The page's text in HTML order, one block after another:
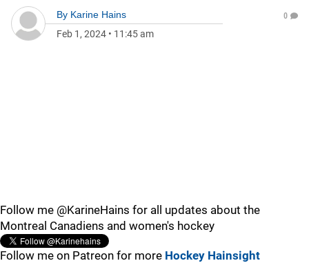
By Karine Hains
Feb 1, 2024 • 11:45 am
0
Follow me @KarineHains for all updates about the
Montreal Canadiens and women's hockey
Follow me on Patreon for more Hockey Hainsight